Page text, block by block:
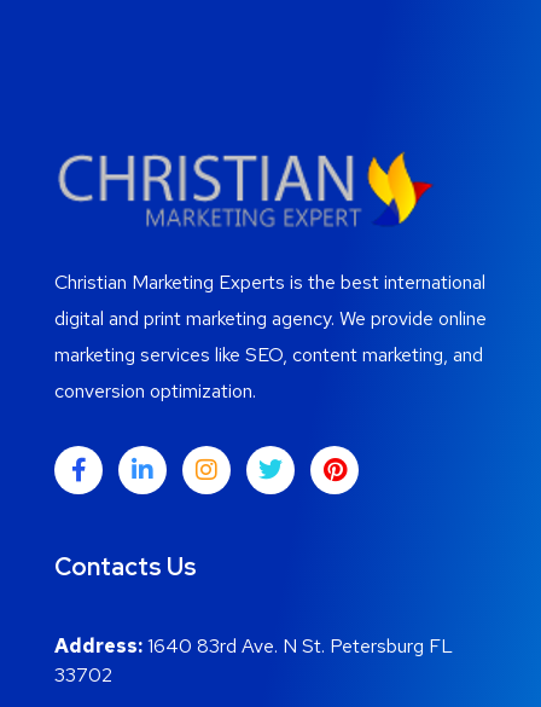
Christian Marketing Experts is the best international
digital and print marketing agency. We provide online
marketing services like SEO, content marketing, and
conversion optimization.
Contacts Us
Address:1640 83rd Ave. N St. Petersburg FL
33702